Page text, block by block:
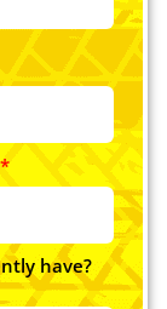
have?